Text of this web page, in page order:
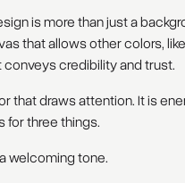
is more than just a
that allows other colors,
conveys credibility and trust.
that draws attention. It is
for three things.
welcoming tone.